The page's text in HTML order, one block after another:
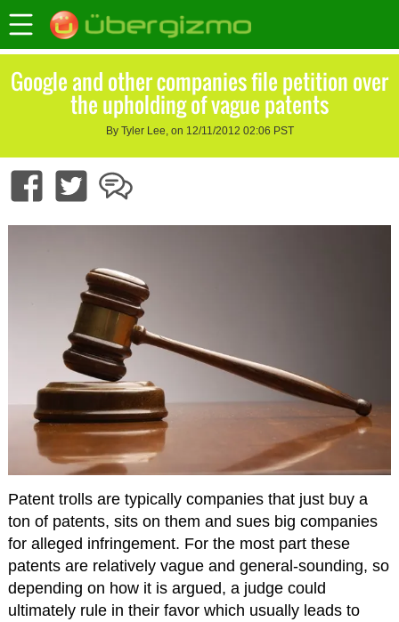
Google and other companies file petition over
the upholding of vague patents
By Tyler Lee, on 12/11/2012 02:06 PST
Patent trolls are typically companies that just buy a
ton of patents, sits on them and sues big companies
for alleged infringement. For the most part these
patents are relatively vague and general-sounding, so
depending on how it is argued, a judge could
ultimately rule in their favor which usually leads to